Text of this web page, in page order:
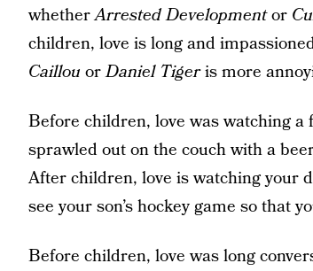
whetherArrested Developmentor
children, love is long and
Caillou orDaniel Tigeris more
Before children, love was watching
sprawled out on the couch with a
After children, love is watching your
see your son’s hockey game so that
Before children, love was long